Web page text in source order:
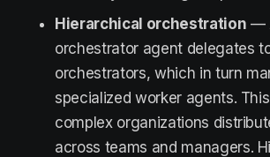
Hierarchical orchestration —
orchestrator agent delegates
orchestrators, which in turn
specialized worker agents.
complex organizations
across teams and managers.